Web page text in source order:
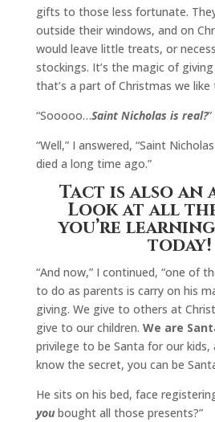
gifts to those less fortunate.
outside their windows, and on
would leave little treats, or
stockings. It’s the magic of
that’s a part of Christmas we like
“Sooooo…Saint Nicholas is real?
“Well,” I answered, “Saint Nicholas
died a long time ago.”
Tact is also an
Look at all
you’re
today!
“And now,” I continued, “one of
to do as parents is carry on his
giving. We give to others at
give to our children. We are
privilege to be Santa for our
know the secret, you can be
He sits on his bed, face
youbought all those presents?”